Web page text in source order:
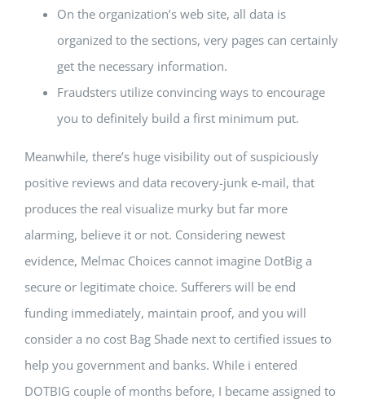
On the organization’s web site, all data is
organized to the sections, very pages can certainly
get the necessary information.
Fraudsters utilize convincing ways to encourage
you to definitely build a first minimum put.
Meanwhile, there’s huge visibility out of suspiciously
positive reviews and data recovery-junk e-mail, that
produces the real visualize murky but far more
alarming, believe it or not. Considering newest
evidence, Melmac Choices cannot imagine DotBig a
secure or legitimate choice. Sufferers will be end
funding immediately, maintain proof, and you will
consider a no cost Bag Shade next to certified issues to
help you government and banks. While i entered
DOTBIG couple of months before, I became assigned to